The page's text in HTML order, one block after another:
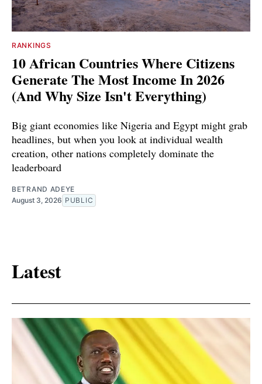
RANKINGS
10 African Countries Where Citizens
Generate The Most Income In 2026
(And Why Size Isn't Everything)
Big giant economies like Nigeria and Egypt might grab
headlines, but when you look at individual wealth
creation, other nations completely dominate the
leaderboard
BETRAND ADEYE
August 3, 2026 PUBLIC
Latest